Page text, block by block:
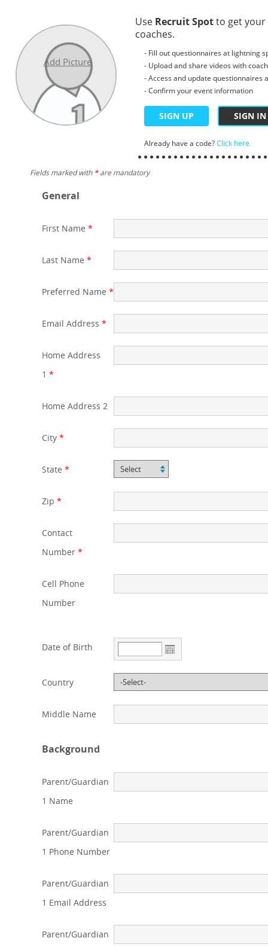
Add Picture
Use Recruit Spotto get your
coaches.
- Fill out questionnaires at lightning
- Upload and share videos with
- Access and update questionnaires
- Confirm your event information
SIGN UP SIGN IN
Already have a code?Click here.
Fields marked with *are mandatory
General
First Name *
Last Name *
Preferred Name *
Email Address *
Home Address
1 *
Home Address 2
City *
State *
Zip *
Contact
Number *
Cell Phone
Number
Date of Birth
Country
Middle Name
Background
Parent/Guardian
1 Name
Parent/Guardian
1 Phone Number
Parent/Guardian
1 Email Address
Parent/Guardian